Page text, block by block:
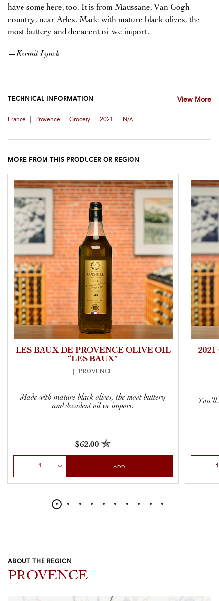
have some here, too. It is from Maussane, Van Gogh
country, near Arles. Made with mature black olives, the
most buttery and decadent oil we import.
—Kermit Lynch
TECHNICAL INFORMATION View More
France Provence Grocery 2021 N/A
MORE FROM THIS PRODUCER OR REGION
LES BAUX DE PROVENCE OLIVE OIL
“LES BAUX”
| PROVENCE
Made with mature black olives, the most buttery
and decadent oil we import.
$62.00
ADD
You’ll
ABOUT THE REGION
PROVENCE